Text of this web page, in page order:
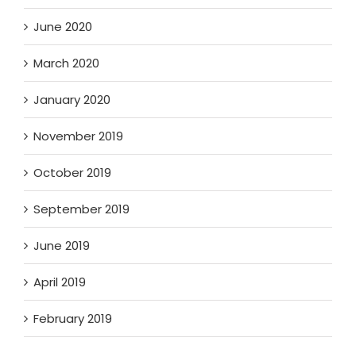
June 2020
March 2020
January 2020
November 2019
October 2019
September 2019
June 2019
April 2019
February 2019